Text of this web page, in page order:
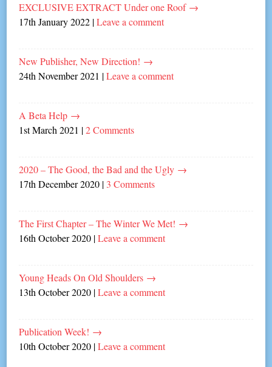
EXCLUSIVE EXTRACT Under one Roof →
17th January 2022 |Leave a comment
New Publisher, New Direction! →
24th November 2021 |Leave a comment
A Beta Help →
1st March 2021 |2 Comments
2020 – The Good, the Bad and the Ugly →
17th December 2020 | 3 Comments
The First Chapter – The Winter We Met! →
16th October 2020 |Leave a comment
Young Heads On Old Shoulders →
13th October 2020 |Leave a comment
Publication Week! →
10th October 2020 |Leave a comment